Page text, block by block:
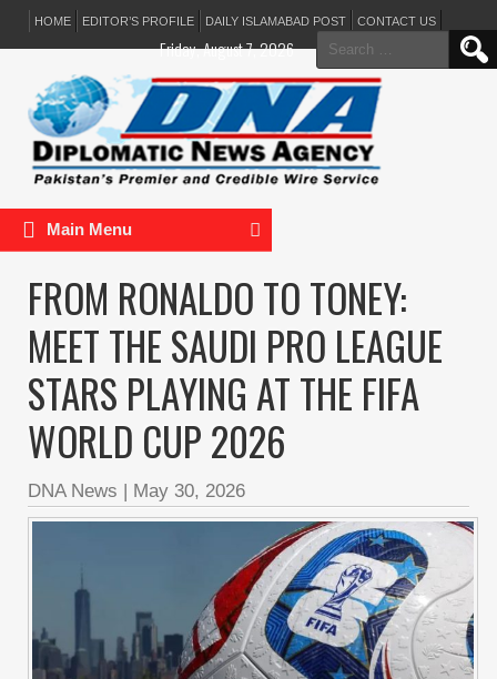
HOME EDITOR’S PROFILE DAILY ISLAMABAD POST CONTACT US
Search
for:
Friday, August 7, 2026
Main Menu
FROM RONALDO TO TONEY:
MEET THE SAUDI PRO LEAGUE
STARS PLAYING AT THE FIFA
WORLD CUP 2026
DNA News | May 30, 2026